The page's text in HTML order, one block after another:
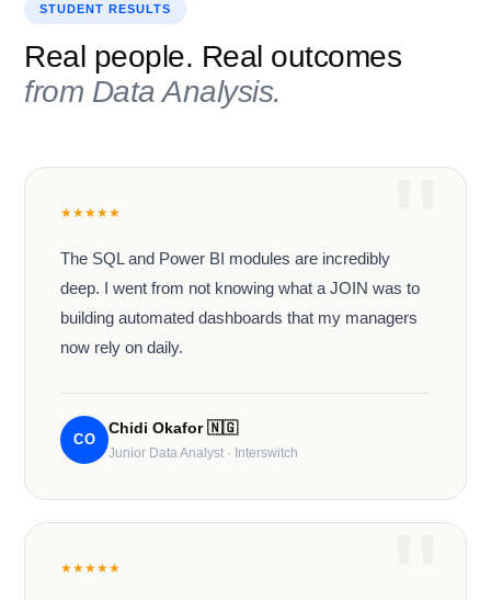
STUDENT RESULTS
Real people. Real outcomes
from Data Analysis.
★★★★★
The SQL and Power BI modules are incredibly
deep. I went from not knowing what a JOIN was to
building automated dashboards that my managers
now rely on daily.
CO
Chidi Okafor 🇳🇬
Junior Data Analyst · Interswitch
★★★★★